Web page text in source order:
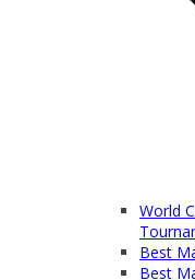
World
Best
Best